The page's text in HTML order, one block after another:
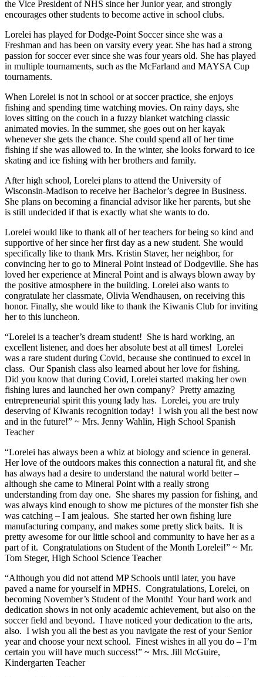
the Vice President of NHS since her Junior year, and strongly
encourages other students to become active in school clubs.
Lorelei has played for Dodge-Point Soccer since she was a
Freshman and has been on varsity every year. She has had a strong
passion for soccer ever since she was four years old. She has played
in multiple tournaments, such as the McFarland and MAYSA Cup
tournaments.
When Lorelei is not in school or at soccer practice, she enjoys
fishing and spending time watching movies. On rainy days, she
loves sitting on the couch in a fuzzy blanket watching classic
animated movies. In the summer, she goes out on her kayak
whenever she gets the chance. She could spend all of her time
fishing if she was allowed to. In the winter, she looks forward to ice
skating and ice fishing with her brothers and family.
After high school, Lorelei plans to attend the University of
Wisconsin-Madison to receive her Bachelor’s degree in Business.
She plans on becoming a financial advisor like her parents, but she
is still undecided if that is exactly what she wants to do.
Lorelei would like to thank all of her teachers for being so kind and
supportive of her since her first day as a new student. She would
specifically like to thank Mrs. Kristin Staver, her neighbor, for
convincing her to go to Mineral Point instead of Dodgeville. She has
loved her experience at Mineral Point and is always blown away by
the positive atmosphere in the building. Lorelei also wants to
congratulate her classmate, Olivia Wendhausen, on receiving this
honor. Finally, she would like to thank the Kiwanis Club for inviting
her to this luncheon.
“Lorelei is a teacher’s dream student! She is hard working, an
excellent listener, and does her absolute best at all times! Lorelei
was a rare student during Covid, because she continued to excel in
class. Our Spanish class also learned about her love for fishing.
Did you know that during Covid, Lorelei started making her own
fishing lures and launched her own company? Pretty amazing
entrepreneurial spirit this young lady has. Lorelei, you are truly
deserving of Kiwanis recognition today! I wish you all the best now
and in the future!” ~ Mrs. Jenny Wahlin, High School Spanish
Teacher
“Lorelei has always been a whiz at biology and science in general.
Her love of the outdoors makes this connection a natural fit, and she
has always had a desire to understand the natural world better –
although she came to Mineral Point with a really strong
understanding from day one. She shares my passion for fishing, and
was always kind enough to show me pictures of the monster fish she
was catching – I am jealous. She started her own fishing lure
manufacturing company, and makes some pretty slick baits. It is
pretty awesome for our little school and community to have her as a
part of it. Congratulations on Student of the Month Lorelei!” ~ Mr.
Tom Steger, High School Science Teacher
“Although you did not attend MP Schools until later, you have
paved a name for yourself in MPHS. Congratulations, Lorelei, on
becoming November’s Student of the Month! Your hard work and
dedication shows in not only academic achievement, but also on the
soccer field and beyond. I have noticed your dedication to the arts,
also. I wish you all the best as you navigate the rest of your Senior
year and choose your next school. Finest wishes in all you do – I’m
certain you will have much success!” ~ Mrs. Jill McGuire,
Kindergarten Teacher